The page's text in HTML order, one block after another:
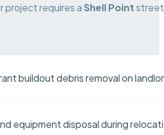
project requires a Shell Pointstreet
buildout debris removal on
equipment disposal during